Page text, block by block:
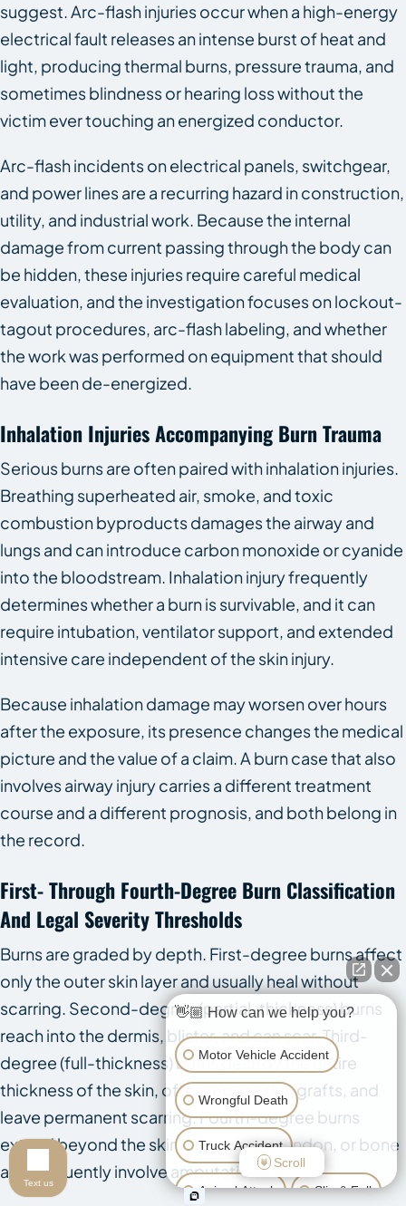
suggest. Arc-flash injuries occur when a high-energy
electrical fault releases an intense burst of heat and
light, producing thermal burns, pressure trauma, and
sometimes blindness or hearing loss without the
victim ever touching an energized conductor.
Arc-flash incidents on electrical panels, switchgear,
and power lines are a recurring hazard in construction,
utility, and industrial work. Because the internal
damage from current passing through the body can
be hidden, these injuries require careful medical
evaluation, and the investigation focuses on lockout-
tagout procedures, arc-flash labeling, and whether
the work was performed on equipment that should
have been de-energized.
Inhalation Injuries Accompanying Burn Trauma
Serious burns are often paired with inhalation injuries.
Breathing superheated air, smoke, and toxic
combustion byproducts damages the airway and
lungs and can introduce carbon monoxide or cyanide
into the bloodstream. Inhalation injury frequently
determines whether a burn is survivable, and it can
require intubation, ventilator support, and extended
intensive care independent of the skin injury.
Because inhalation damage may worsen over hours
after the exposure, its presence changes the medical
picture and the value of a claim. A burn case that also
involves airway injury carries a different treatment
course and a different prognosis, and both belong in
the record.
First- Through Fourth-Degree Burn Classification
And Legal Severity Thresholds
Burns are graded by depth. First-degree burns affect
only the outer skin layer and usually heal without
scarring. Second-degree (partial-thickness) burns
reach into the dermis, blister, and can scar. Third-
degree (full-thickness) burns destroy the entire
thickness of the skin, often require skin grafts, and
leave permanent scarring. Fourth-degree burns
extend beyond the skin into muscle, tendon, or bone
and frequently involve amputation.
👋🏼 How can we help you?
Motor Vehicle Accident
Wrongful Death
Truck Accident
Animal Attack Slip & Fall
Scroll
Text us